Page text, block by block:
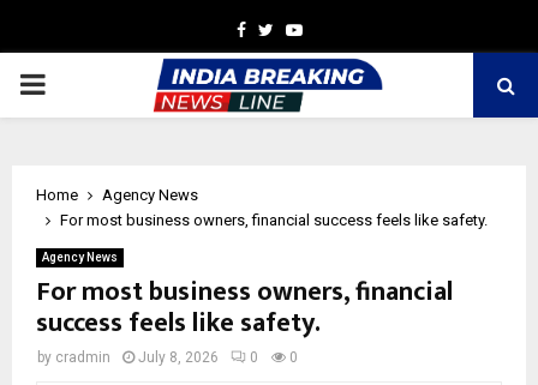
Facebook
TwitterYoutube
PRIMARY
Home
Agency News
For most business owners, financial success feels like safety.
Agency News
For most business owners, financial
success feels like safety.
by cradmin July 8, 2026 0 0